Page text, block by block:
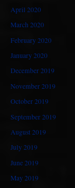
April 2020
March 2020
February 2020
January 2020
December 2019
November 2019
October 2019
September 2019
August 2019
July 2019
June 2019
May 2019